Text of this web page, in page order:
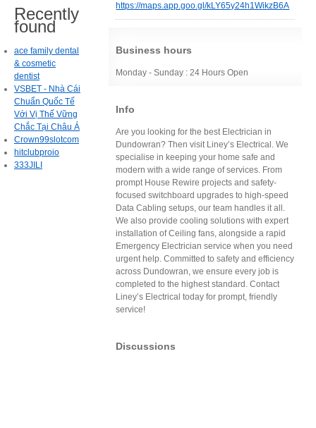
https://maps.app.goo.gl/kLY65y24h1WikzB6A
Business hours
Monday - Sunday : 24 Hours Open
Info
Are you looking for the best Electrician in
Dundowran? Then visit Liney’s Electrical. We
specialise in keeping your home safe and
modern with a wide range of services. From
prompt House Rewire projects and safety-
focused switchboard upgrades to high-speed
Data Cabling setups, our team handles it all.
We also provide cooling solutions with expert
installation of Ceiling fans, alongside a rapid
Emergency Electrician service when you need
urgent help. Committed to safety and efficiency
across Dundowran, we ensure every job is
completed to the highest standard. Contact
Liney’s Electrical today for prompt, friendly
service!
Discussions
Recently
found
ace family dental
& cosmetic
dentist
VSBET - Nhà Cái
Chuẩn Quốc Tế
Với Vị Thế Vững
Chắc Tại Châu Á
Crown99slotcom
hitclubproio
333JILI